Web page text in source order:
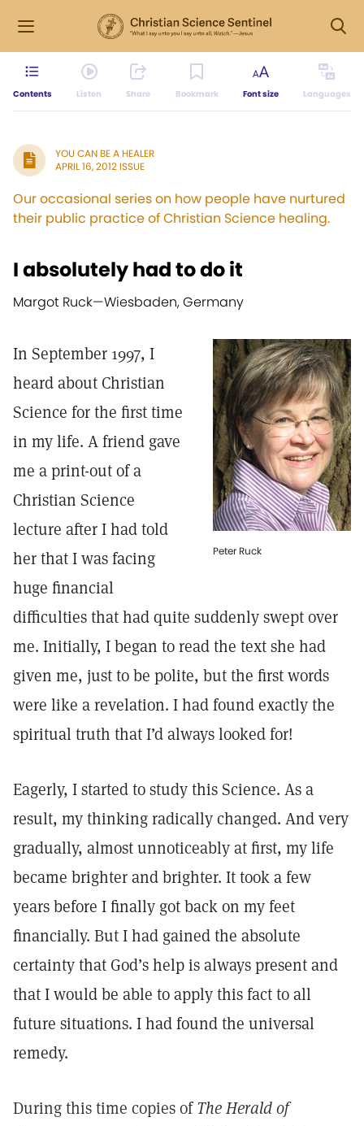
Contents Listen Share Bookmark Font size Languages
YOU CAN BE A HEALER
APRIL 16, 2012 ISSUE
Our occasional series on how people have nurtured
their public practice of Christian Science healing.
I absolutely had to do it
Margot Ruck—Wiesbaden, Germany
Peter Ruck
In September 1997, I
heard about Christian
Science for the first time
in my life. A friend gave
me a print-out of a
Christian Science
lecture after I had told
her that I was facing
huge financial
difficulties that had quite suddenly swept over
me. Initially, I began to read the text she had
given me, just to be polite, but the first words
were like a revelation. I had found exactly the
spiritual truth that I’d always looked for!
Eagerly, I started to study this Science. As a
result, my thinking radically changed. And very
gradually, almost unnoticeably at first, my life
became brighter and brighter. It took a few
years before I finally got back on my feet
financially. But I had gained the absolute
certainty that God’s help is always present and
that I would be able to apply this fact to all
future situations. I had found the universal
remedy.
During this time copies ofThe Herald of